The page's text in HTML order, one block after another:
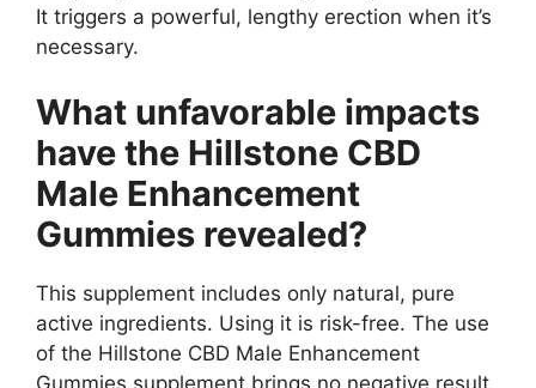
It triggers a powerful, lengthy erection when it’s
necessary.
What unfavorable impacts
have the Hillstone CBD
Male Enhancement
Gummies revealed?
This supplement includes only natural, pure
active ingredients. Using it is risk-free. The use
of the Hillstone CBD Male Enhancement